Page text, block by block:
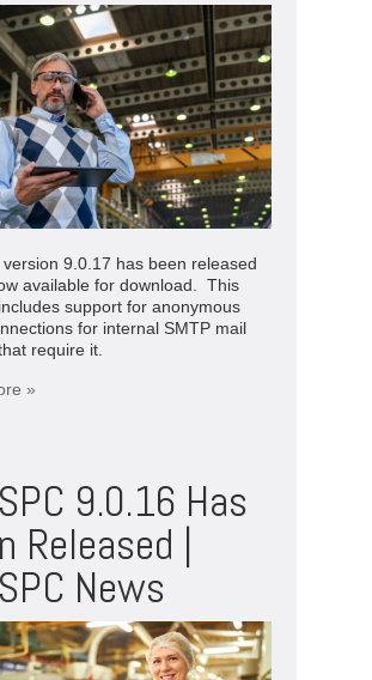
version 9.0.17 has been released
available for download. This
support for anonymous
for internal SMTP mail
require it.
»
9.0.16 Has
Released |
News